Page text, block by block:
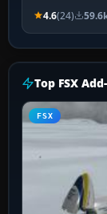
4.6(24)
Top FSX
FSX